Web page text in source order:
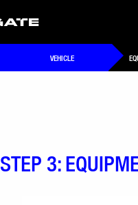
VEHICLE
STEP 3: